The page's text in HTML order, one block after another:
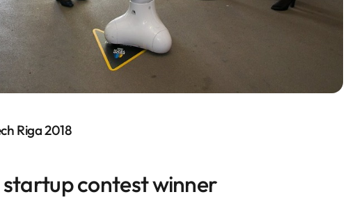
Riga 2018
contest winner